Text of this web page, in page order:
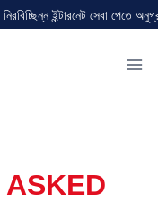
ইন্টারনেট সেবা পেতে
ASKED